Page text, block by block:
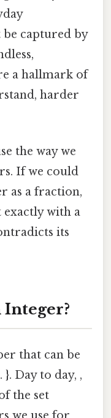
be captured by
a hallmark of
harder
the way we
If we could
as a fraction,
exactly with a
its
Integer?
that can be
Day to day, ,
the set